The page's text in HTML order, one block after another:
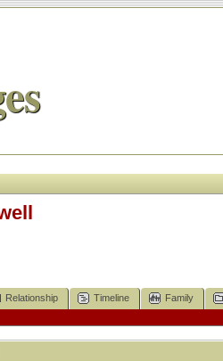
Relationship Timeline Family